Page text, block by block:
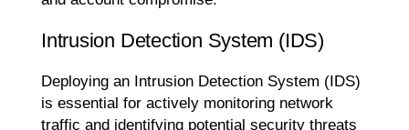
Intrusion Detection System (IDS)
Deploying an Intrusion Detection System (IDS)
is essential for actively monitoring network
traffic and identifying potential security threats